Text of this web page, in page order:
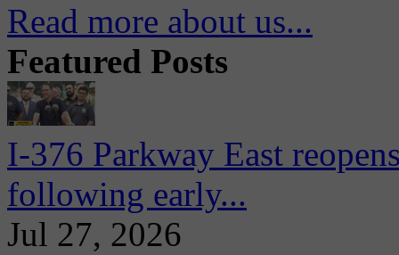
Read more about us...
Featured Posts
I-376 Parkway East
following early...
Jul 27, 2026